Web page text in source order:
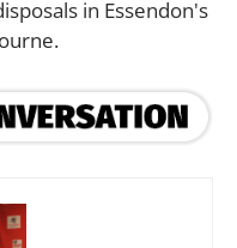
in Essendon's